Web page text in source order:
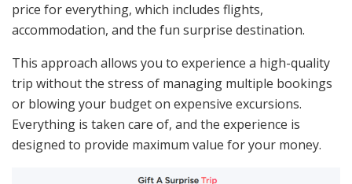
price for everything, which includes flights,
accommodation, and the fun surprise destination.
This approach allows you to experience a high-quality
trip without the stress of managing multiple bookings
or blowing your budget on expensive excursions.
Everything is taken care of, and the experience is
designed to provide maximum value for your money.